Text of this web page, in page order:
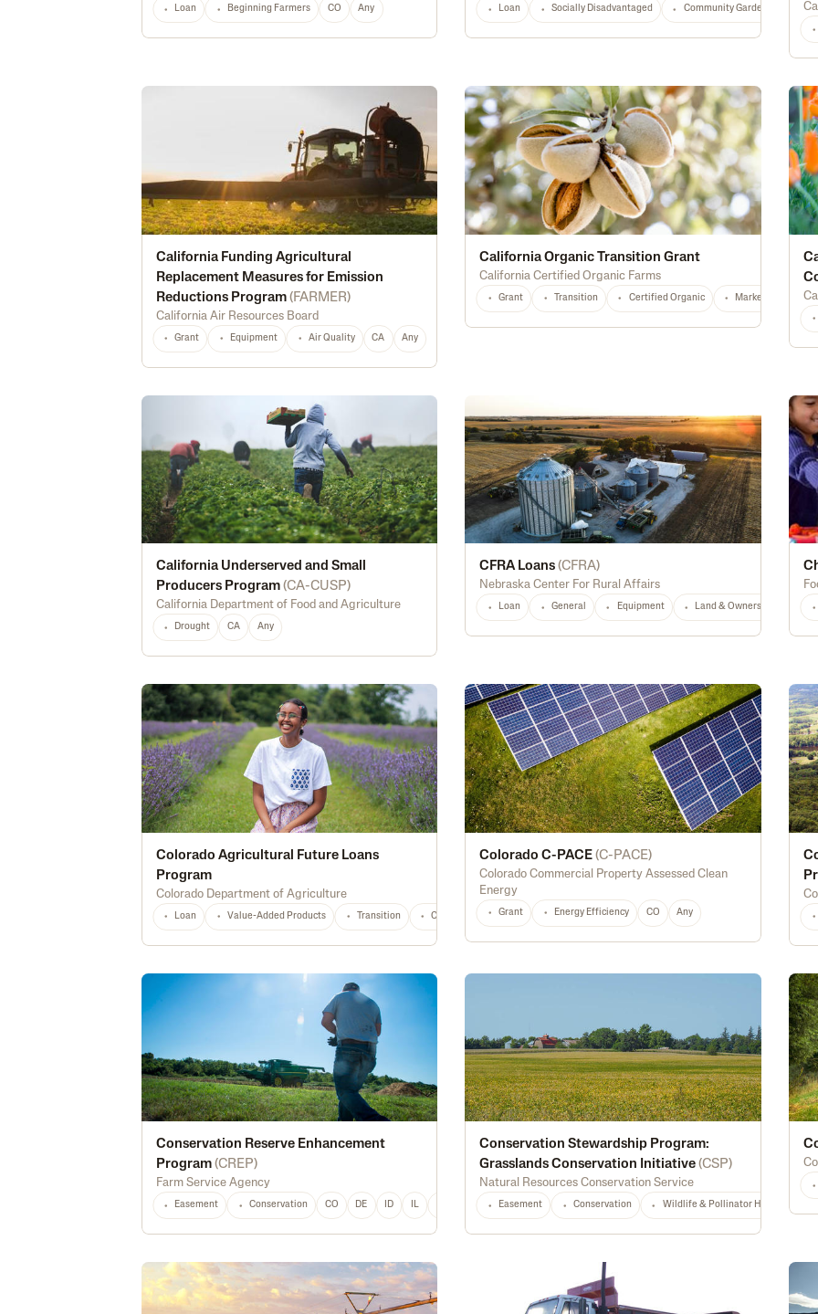
Loan Beginning Farmers CO Any Loan Socially Disadvantaged Community Gardens
California Funding Agricultural
Replacement Measures for Emission
Reductions Program (FARMER)
California Air Resources Board
Grant Equipment Air Quality CA Any
California Organic Transition Grant
California Certified Organic Farms
Grant Transition Certified Organic Marketing
California Underserved and Small
Producers Program (CA-CUSP)
California Department of Food and Agriculture
Drought CA Any
CFRA Loans (CFRA)
Nebraska Center For Rural Affairs
Loan General Equipment Land & Ownership
Colorado Agricultural Future Loans
Program
Colorado Department of Agriculture
Loan Value-Added Products Transition Construction Marketing Processing Youth
Colorado C-PACE (C-PACE)
Colorado Commercial Property Assessed Clean
Energy
Grant Energy Efficiency CO Any
Conservation Reserve Enhancement
Program (CREP)
Farm Service Agency
Easement Conservation CO DE ID IL KS LA MD MI MS MT NE NJ NY NC
Conservation Stewardship Program:
Grasslands Conservation Initiative (CSP)
Natural Resources Conservation Service
Easement Conservation Wildlife & Pollinator Habitat